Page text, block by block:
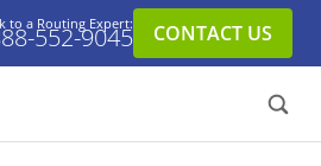
to a Routing Expert:
552-9045 CONTACT US